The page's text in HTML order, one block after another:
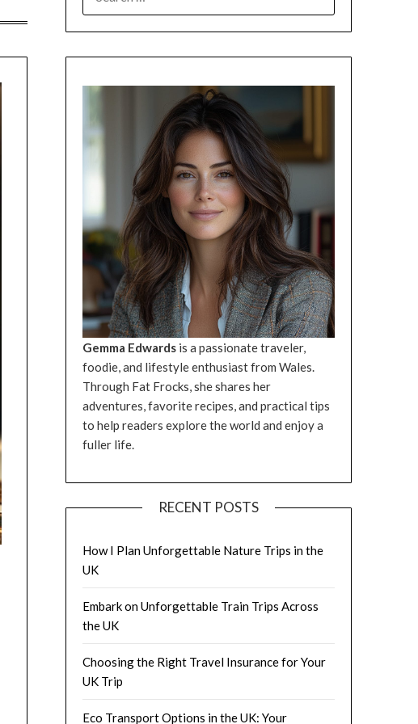
FOR:
Gemma Edwardsis a passionate traveler,
foodie, and lifestyle enthusiast from Wales.
Through Fat Frocks, she shares her
adventures, favorite recipes, and practical tips
to help readers explore the world and enjoy a
fuller life.
RECENT POSTS
How I Plan Unforgettable Nature Trips in the
UK
Embark on Unforgettable Train Trips Across
the UK
Choosing the Right Travel Insurance for Your
UK Trip
Eco Transport Options in the UK: Your